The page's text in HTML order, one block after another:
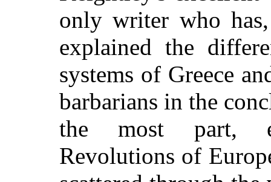
only writer who
explained the
systems of Greece
barbarians in the
the most part,
Revolutions of